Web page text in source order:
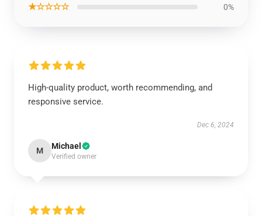
★☆☆☆☆ 0%
High-quality product, worth recommending, and
responsive service.
Dec 6, 2024
M Michael
Verified owner